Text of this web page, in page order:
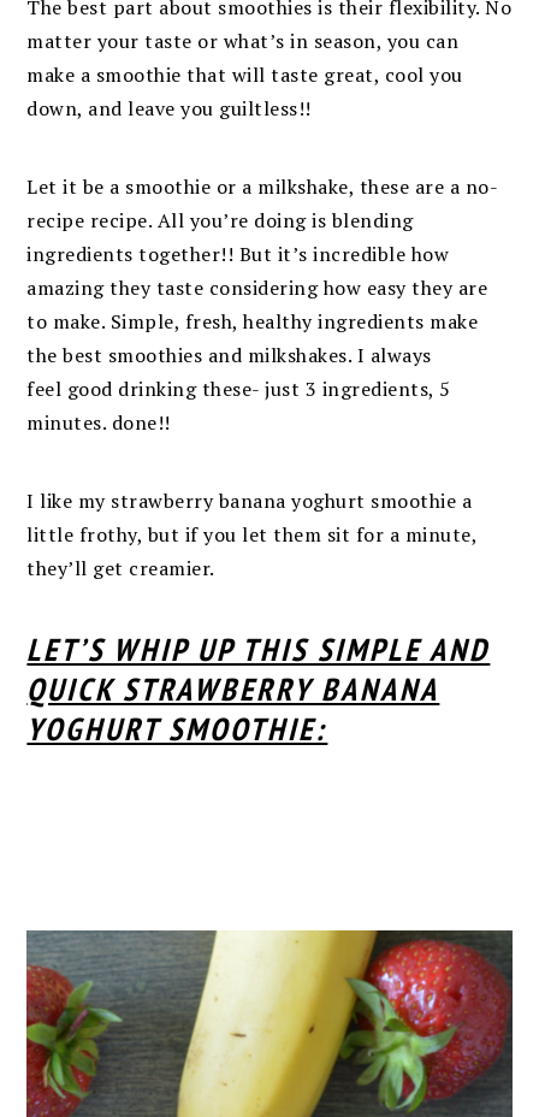
The best part about smoothies is their flexibility. No
matter your taste or what’s in season, you can
make a smoothie that will taste great, cool you
down, and leave you guiltless!!
Let it be a smoothie or a milkshake, these are a no-
recipe recipe. All you’re doing is blending
ingredients together!! But it’s incredible how
amazing they taste considering how easy they are
to make. Simple, fresh, healthy ingredients make
the best smoothies and milkshakes. I always
feel good drinking these- just 3 ingredients, 5
minutes. done!!
I like my strawberry banana yoghurt smoothie a
little frothy, but if you let them sit for a minute,
they’ll get creamier.
LET’S WHIP UP THIS SIMPLE AND
QUICK STRAWBERRY BANANA
YOGHURT SMOOTHIE: